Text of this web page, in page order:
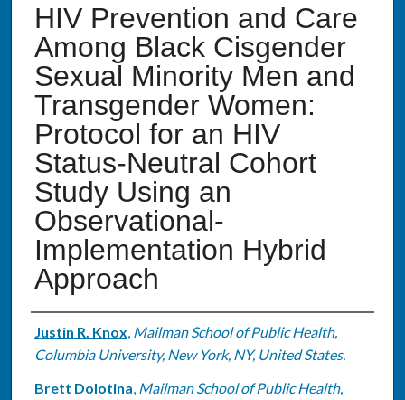
HIV Prevention and Care
Among Black Cisgender
Sexual Minority Men and
Transgender Women:
Protocol for an HIV
Status-Neutral Cohort
Study Using an
Observational-
Implementation Hybrid
Approach
Authors
Justin R. Knox, Mailman School of Public Health,
Columbia University, New York, NY, United States.
Brett Dolotina, Mailman School of Public Health,